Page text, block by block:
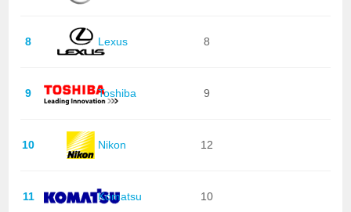
8 Lexus 8
9 Toshiba 9
10 Nikon 12
11 Komatsu 10